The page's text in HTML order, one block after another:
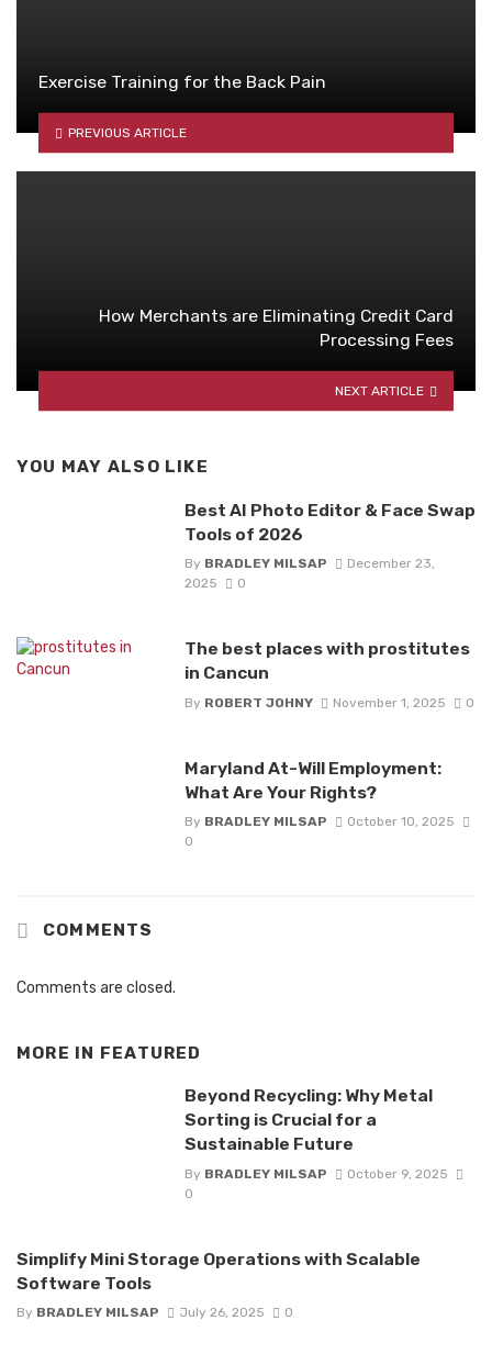
Exercise Training for the Back Pain
PREVIOUS ARTICLE
How Merchants are Eliminating Credit Card
Processing Fees
NEXT ARTICLE
YOU MAY ALSO LIKE
Best AI Photo Editor & Face Swap
Tools of 2026
By BRADLEY MILSAP
December 23,
2025
0
The best places with prostitutes
in Cancun
By ROBERT JOHNY November 1, 2025 0
Maryland At-Will Employment:
What Are Your Rights?
By BRADLEY MILSAP
October 10, 2025
0
COMMENTS
Comments are closed.
MORE IN FEATURED
Beyond Recycling: Why Metal
Sorting is Crucial for a
Sustainable Future
By BRADLEY MILSAP
October 9, 2025
0
Simplify Mini Storage Operations with Scalable
Software Tools
By BRADLEY MILSAP July 26, 2025 0